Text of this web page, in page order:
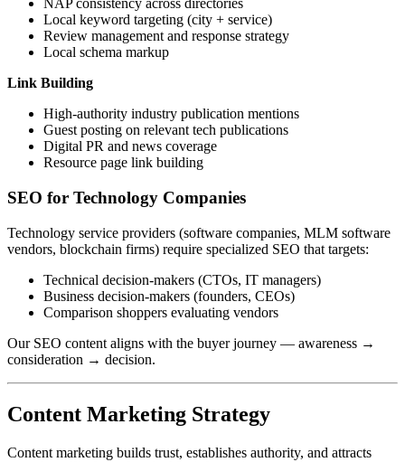
NAP consistency across directories
Local keyword targeting (city + service)
Review management and response strategy
Local schema markup
Link Building
High-authority industry publication mentions
Guest posting on relevant tech publications
Digital PR and news coverage
Resource page link building
SEO for Technology Companies
Technology service providers (software companies, MLM software
vendors, blockchain firms) require specialized SEO that targets:
Technical decision-makers (CTOs, IT managers)
Business decision-makers (founders, CEOs)
Comparison shoppers evaluating vendors
Our SEO content aligns with the buyer journey — awareness →
consideration → decision.
Content Marketing Strategy
Content marketing builds trust, establishes authority, and attracts